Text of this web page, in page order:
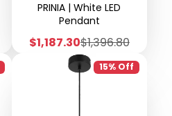
PRINIA | White LED
Pendant
Sale
price
$1,187.30Regular
price
$1,396.80
15% Off